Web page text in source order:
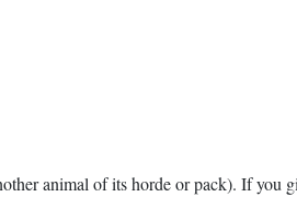
animal of its horde or pack). If you